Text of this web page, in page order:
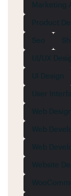
Marketing
Product
Seo
UI/UX
UI Design
User
Web
Web
Web
Website